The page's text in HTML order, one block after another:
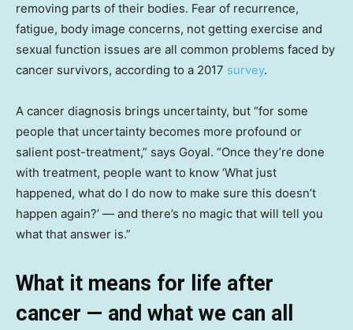
removing parts of their bodies. Fear of recurrence,
fatigue, body image concerns, not getting exercise and
sexual function issues are all common problems faced by
cancer survivors, according to a 2017 survey.
A cancer diagnosis brings uncertainty, but “for some
people that uncertainty becomes more profound or
salient post-treatment,” says Goyal. “Once they’re done
with treatment, people want to know ‘What just
happened, what do I do now to make sure this doesn’t
happen again?’ — and there’s no magic that will tell you
what that answer is.”
What it means for life after
cancer — and what we can all